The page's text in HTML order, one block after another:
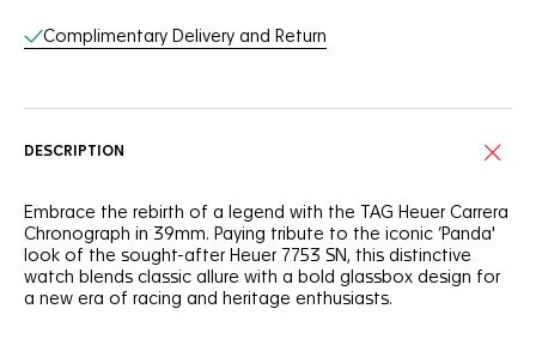
Complimentary Delivery and Return
DESCRIPTION
Embrace the rebirth of a legend with the TAG Heuer Carrera
Chronograph in 39mm. Paying tribute to the iconic ‘Panda'
look of the sought-after Heuer 7753 SN, this distinctive
watch blends classic allure with a bold glassbox design for
a new era of racing and heritage enthusiasts.